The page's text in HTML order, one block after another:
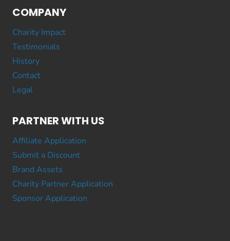
COMPANY
Charity Impact
Testimonials
History
Contact
Legal
PARTNER WITH US
Affiliate Application
Submit a Discount
Brand Assets
Charity Partner Application
Sponsor Application